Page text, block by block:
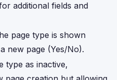
additional fields and
page type is shown
new page (Yes/No).
type as inactive,